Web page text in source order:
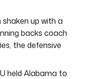
up with a
backs coach
the defensive
held Alabama to